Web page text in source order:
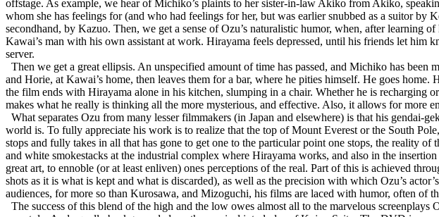
offstage. As example, we hear of Michiko’s plaints to her sister-in-law Akiko from Akiko,
whom she has feelings for (and who had feelings for her, but was earlier snubbed as a suitor
secondhand, by Kazuo. Then, we get a sense of Ozu’s naturalistic humor, when, after learning
Kawai’s man with his own assistant at work. Hirayama feels depressed, until his friends let
server.
Then we get a great ellipsis. An unspecified amount of time has passed, and Michiko has
and Horie, at Kawai’s home, then leaves them for a bar, where he pities himself. He goes
the film ends with Hirayama alone in his kitchen, slumping in a chair. Whether he is
makes what he really is thinking all the more mysterious, and effective. Also, it allows for more
What separates Ozu from many lesser filmmakers (in Japan and elsewhere) is that his
world is. To fully appreciate his work is to realize that the top of Mount Everest or the South
stops and fully takes in all that has gone to get one to the particular point one stops, the reality
and white smokestacks at the industrial complex where Hirayama works, and also in the
great art, to ennoble (or at least enliven) ones perceptions of the real. Part of this is achieved
shots as it is what is kept and what is discarded), as well as the precision with which Ozu’s
audiences, for more so than Kurosawa, and Mizoguchi, his films are laced with humor, often of
The success of this blend of the high and the low owes almost all to the marvelous